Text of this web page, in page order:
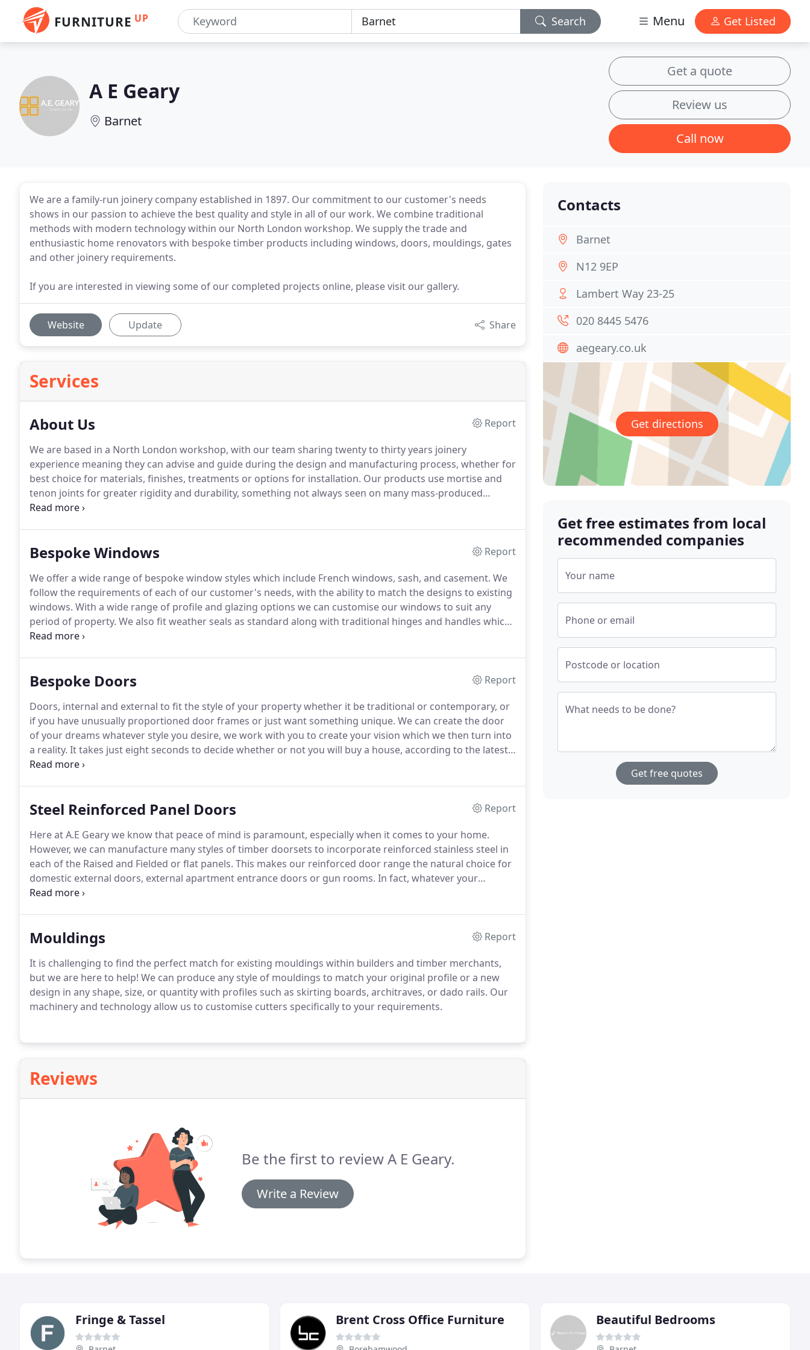
FURNITURE UP Search Menu Get Listed
A E Geary
Barnet
Get a quote
Review us
Call now
We are a family-run joinery company established in 1897. Our commitment to our customer's needs
shows in our passion to achieve the best quality and style in all of our work. We combine traditional
methods with modern technology within our North London workshop. We supply the trade and
enthusiastic home renovators with bespoke timber products including windows, doors, mouldings, gates
and other joinery requirements.
If you are interested in viewing some of our completed projects online, please visit our gallery.
Website Update Share
Services
About Us
Report
We are based in a North London workshop, with our team sharing twenty to thirty years joinery
experience meaning they can advise and guide during the design and manufacturing process, whether for
best choice for materials, finishes, treatments or options for installation. Our products use mortise and
tenon joints for greater rigidity and durability, something not always seen on many mass-produced
products on the market.
Bespoke Windows
Report
We offer a wide range of bespoke window styles which include French windows, sash, and casement. We
follow the requirements of each of our customer's needs, with the ability to match the designs to existing
windows. With a wide range of profile and glazing options we can customise our windows to suit any
period of property. We also fit weather seals as standard along with traditional hinges and handles which
are highly recommended as this will help to eliminate draughts.
Bespoke Doors
Report
Doors, internal and external to fit the style of your property whether it be traditional or contemporary, or
if you have unusually proportioned door frames or just want something unique. We can create the door
of your dreams whatever style you desire, we work with you to create your vision which we then turn into
a reality. It takes just eight seconds to decide whether or not you will buy a house, according to the latest
research.And at least four of them will be spent waiting at the front door.
Steel Reinforced Panel Doors
Report
Here at A.E Geary we know that peace of mind is paramount, especially when it comes to your home.
However, we can manufacture many styles of timber doorsets to incorporate reinforced stainless steel in
each of the Raised and Fielded or flat panels. This makes our reinforced door range the natural choice for
domestic external doors, external apartment entrance doors or gun rooms. In fact, whatever your
requirements, our experts can suggest, adapt and create the perfect custom door for you.
Mouldings
Report
It is challenging to find the perfect match for existing mouldings within builders and timber merchants,
but we are here to help! We can produce any style of mouldings to match your original profile or a new
design in any shape, size, or quantity with profiles such as skirting boards, architraves, or dado rails. Our
machinery and technology allow us to customise cutters specifically to your requirements.
Reviews
Be the first to review A E Geary.
Write a Review
Contacts
Barnet
N12 9EP
Lambert Way 23-25
020 8445 5476
aegeary.co.uk
Get directions
Get free estimates from local
recommended companies
Your name
Phone or email
Postcode or location
What needs to be done?
Get free quotes
Fringe & Tassel Brent Cross Office Furniture Beautiful Bedrooms